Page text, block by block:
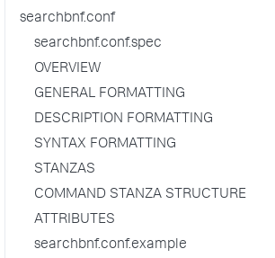
searchbnf.conf
searchbnf.conf.spec
OVERVIEW
GENERAL FORMATTING
DESCRIPTION FORMATTING
SYNTAX FORMATTING
STANZAS
COMMAND STANZA STRUCTURE
ATTRIBUTES
searchbnf.conf.example